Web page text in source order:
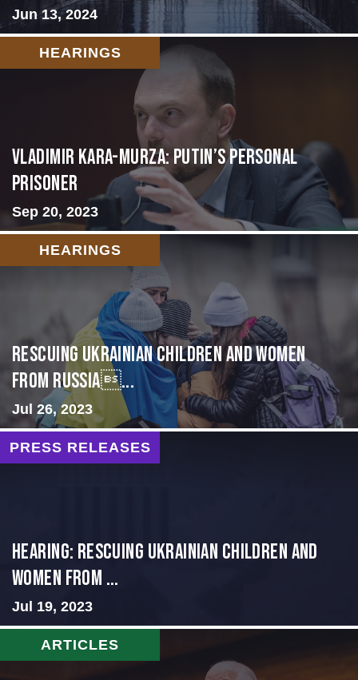
Jun 13, 2024
HEARINGS
Vladimir Kara-Murza: Putin’s Personal
Prisoner
Sep 20, 2023
HEARINGS
Rescuing Ukrainian Children and Women
from Russia...
Jul 26, 2023
PRESS RELEASES
HEARING: RESCUING UKRAINIAN CHILDREN AND
WOMEN FROM ...
Jul 19, 2023
ARTICLES